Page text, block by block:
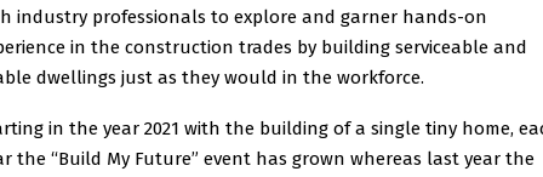
industry professionals to explore and garner hands-on
in the construction trades by building serviceable and
dwellings just as they would in the workforce.
in the year 2021 with the building of a single tiny home,
the “Build My Future” event has grown whereas last year the